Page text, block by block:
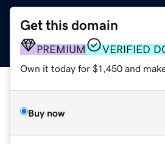
Get this domain
PREMIUM VERIFIED
Own it today for $1,450 and
Buy now